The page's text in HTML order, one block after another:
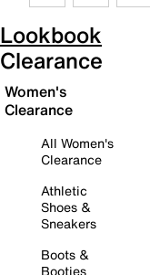
Lookbook
Clearance
Women's
Clearance
All Women's
Clearance
Athletic
Shoes &
Sneakers
Boots &
Booties